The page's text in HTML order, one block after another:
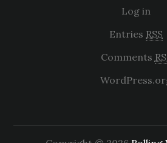
Log in
Entries RSS
Comments